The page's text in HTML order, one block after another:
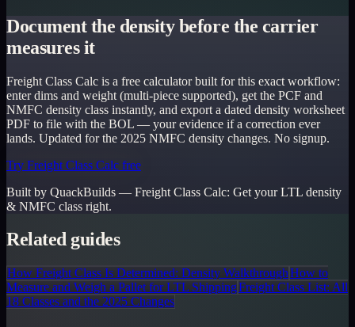
Document the density before the carrier
measures it
Freight Class Calc is a free calculator built for this exact workflow:
enter dims and weight (multi-piece supported), get the PCF and
NMFC density class instantly, and export a dated density worksheet
PDF to file with the BOL — your evidence if a correction ever
lands. Updated for the 2025 NMFC density changes. No signup.
Try Freight Class Calc free
Built by QuackBuilds — Freight Class Calc: Get your LTL density
& NMFC class right.
Related guides
How Freight Class Is Determined: Density WalkthroughHow to
Measure and Weigh a Pallet for LTL ShippingFreight Class List: All
18 Classes and the 2025 Changes